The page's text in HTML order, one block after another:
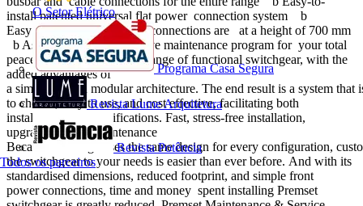
O Setor Elétrico
Programa Casa Segura
Revista Lume Arquitetura
Revista Potência
Todos os parceiros
install patented universal flat power connection system b
Easy cabling since all cable connections are at a height of 700 mm
b Associated with innovative maintenance program for your total
peace of mind Premset is a range of functional switchgear, with the
added advantages of
a simplified and modular architecture. The end result is a system that
to choose, easy to use, and cost effective, facilitating both
installation and modifications. Fast, stress-free installation,
upgrading, and maintenance
Because the range uses the same design for every configuration,
the switchgear to your needs is easier than ever before. And with its
standardised dimensions, reduced footprint, and simple front
power connections, time and money spent installing Premset